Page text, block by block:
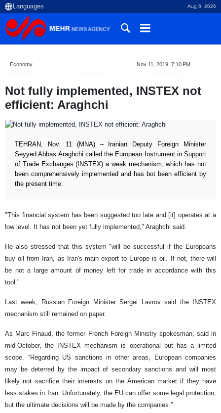
Aug 6, 2026
Economy Nov 11, 2019, 7:10 PM
Not fully implemented, INSTEX not
efficient: Araghchi
TEHRAN, Nov. 11 (MNA) – Iranian Deputy Foreign Minister
Seyyed Abbas Araghchi called the European Instrument in Support
of Trade Exchanges (INSTEX) a weak mechanism, which has not
been comprehensively implemented and has bot been efficient by
the present time.
"This financial system has been suggested too late and [it] operates at a
low level. It has not been yet fully implemented," Araghchi said.
He also stressed that this system "will be successful if the Europeans
buy oil from Iran, as Iran's main export to Europe is oil. If not, there will
be not a large amount of money left for trade in accordance with this
tool."
Last week, Russian Foreign Minister Sergei Lavrov said the INSTEX
mechanism still remained on paper.
As Marc Finaud, the former French Foreign Ministry spokesman, said in
mid-October, the INSTEX mechanism is operational but has a limited
scope. “Regarding US sanctions in other areas, European companies
may be deterred by the impact of secondary sanctions and will most
likely not sacrifice their interests on the American market if they have
less stakes in Iran. Unfortunately, the EU can offer some legal protection,
but the ultimate decisions will be made by the companies.”